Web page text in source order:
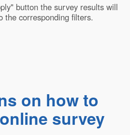
button the survey results will
the corresponding filters.
on how to
survey